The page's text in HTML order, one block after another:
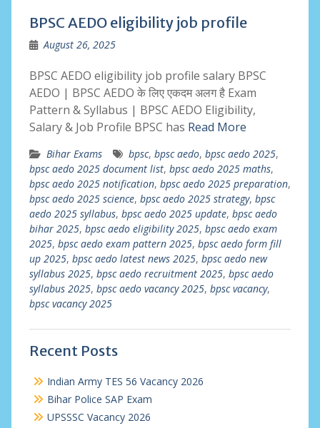
BPSC AEDO eligibility job profile
August 26, 2025
BPSC AEDO eligibility job profile salary BPSC
AEDO | BPSC AEDO के लिए एकदम अलग है Exam
Pattern & Syllabus | BPSC AEDO Eligibility,
Salary & Job Profile BPSC has Read More
Bihar Exams bpsc, bpsc aedo, bpsc aedo 2025,
bpsc aedo 2025 document list, bpsc aedo 2025 maths,
bpsc aedo 2025 notification, bpsc aedo 2025 preparation,
bpsc aedo 2025 science, bpsc aedo 2025 strategy, bpsc
aedo 2025 syllabus, bpsc aedo 2025 update, bpsc aedo
bihar 2025, bpsc aedo eligibility 2025, bpsc aedo exam
2025, bpsc aedo exam pattern 2025, bpsc aedo form fill
up 2025, bpsc aedo latest news 2025, bpsc aedo new
syllabus 2025, bpsc aedo recruitment 2025, bpsc aedo
syllabus 2025, bpsc aedo vacancy 2025, bpsc vacancy,
bpsc vacancy 2025
Recent Posts
Indian Army TES 56 Vacancy 2026
Bihar Police SAP Exam
UPSSSC Vacancy 2026